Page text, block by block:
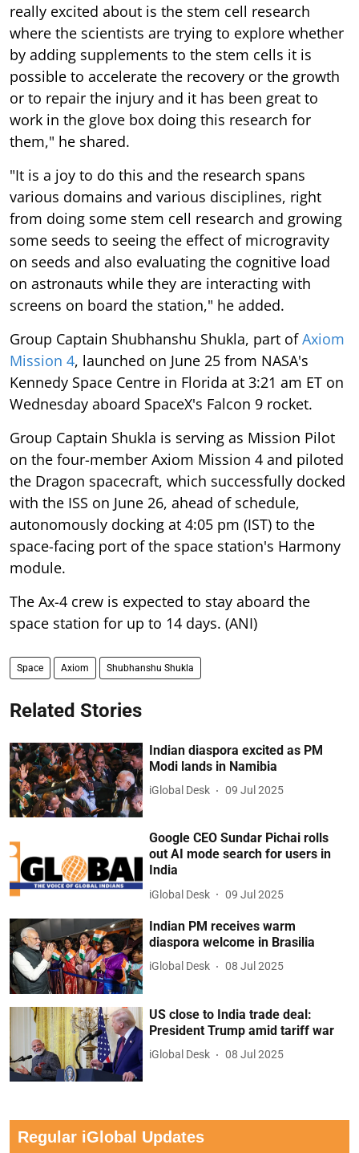
really excited about is the stem cell research
where the scientists are trying to explore whether
by adding supplements to the stem cells it is
possible to accelerate the recovery or the growth
or to repair the injury and it has been great to
work in the glove box doing this research for
them," he shared.
"It is a joy to do this and the research spans
various domains and various disciplines, right
from doing some stem cell research and growing
some seeds to seeing the effect of microgravity
on seeds and also evaluating the cognitive load
on astronauts while they are interacting with
screens on board the station," he added.
Group Captain Shubhanshu Shukla, part ofAxiom
Mission 4, launched on June 25 from NASA's
Kennedy Space Centre in Florida at 3:21 am ET on
Wednesday aboard SpaceX's Falcon 9 rocket.
Group Captain Shukla is serving as Mission Pilot
on the four-member Axiom Mission 4 and piloted
the Dragon spacecraft, which successfully docked
with the ISS on June 26, ahead of schedule,
autonomously docking at 4:05 pm (IST) to the
space-facing port of the space station's Harmony
module.
The Ax-4 crew is expected to stay aboard the
space station for up to 14 days. (ANI)
Space Axiom Shubhanshu Shukla
Related Stories
Indian diaspora excited as PM
Modi lands in Namibia
iGlobal Desk 09 Jul 2025
Google CEO Sundar Pichai rolls
out AI mode search for users in
India
iGlobal Desk 09 Jul 2025
Indian PM receives warm
diaspora welcome in Brasilia
iGlobal Desk 08 Jul 2025
US close to India trade deal:
President Trump amid tariff war
iGlobal Desk 08 Jul 2025
Regular iGlobal Updates